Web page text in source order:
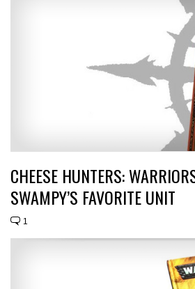
CHEESE HUNTERS:
SWAMPY’S FAVORITE UNIT
1